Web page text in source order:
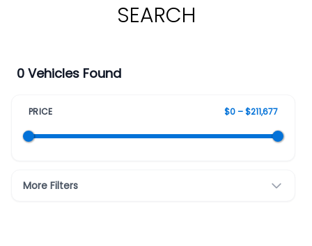
SEARCH
0 Vehicles Found
PRICE $0 – $211,677
More Filters